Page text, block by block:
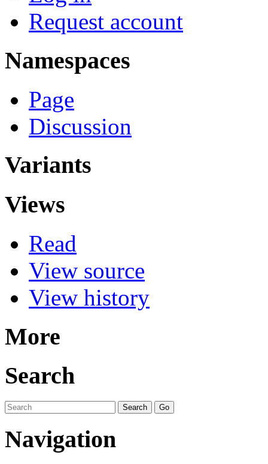
Request account
Namespaces
Page
Discussion
Variants
Views
Read
View source
View history
More
Search
Navigation